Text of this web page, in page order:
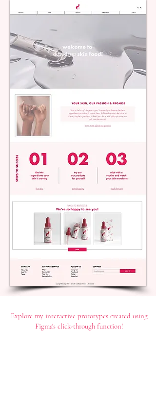
Explore my interactive prototypes created using
Figma's click-through function!